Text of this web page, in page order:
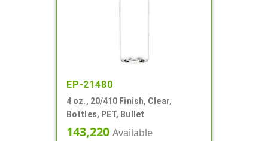
EP-21480
4 oz., 20/410 Finish, Clear,
Bottles, PET, Bullet
143,220 Available